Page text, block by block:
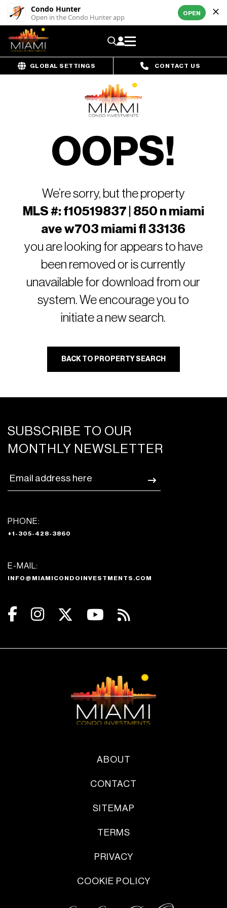
Condo Hunter
Open in the Condo Hunter app OPEN
GLOBAL SETTINGS CONTACT US
OOPS!
We’re sorry, but the property
MLS #: f10519837 | 850 n miami
ave w703 miami fl 33136
you are looking for appears to have
been removed or is currently
unavailable for download from our
system. We encourage you to
initiate a new search.
BACK TO PROPERTY SEARCH
SUBSCRIBE TO OUR
MONTHLY NEWSLETTER
PHONE:
+1-305-428-3860
E-MAIL:
INFO@MIAMICONDOINVESTMENTS.COM
ABOUT
CONTACT
SITEMAP
TERMS
PRIVACY
COOKIE POLICY